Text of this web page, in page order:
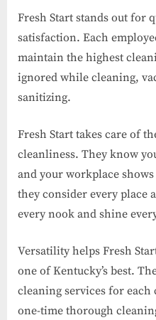
Fresh Start stands out for
satisfaction. Each
maintain the highest
ignored while cleaning,
sanitizing.
Fresh Start takes care of
cleanliness. They know
and your workplace
they consider every place
every nook and shine
Versatility helps Fresh
one of Kentucky’s best.
cleaning services for
one-time thorough